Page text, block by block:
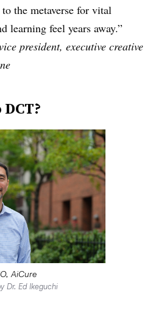
the metaverse for vital
learning feel years away.”
president, executive creative
?
AiCure
Dr. Ed Ikeguchi